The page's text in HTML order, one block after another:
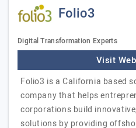
Folio3
Digital Transformation Experts
Visit
Folio3 is a California based
company that helps
corporations build
solutions by providing